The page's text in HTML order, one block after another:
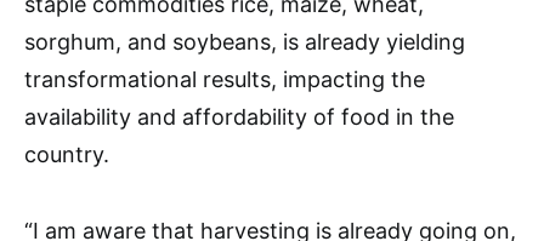
sorghum, and soybeans, is already yielding
transformational results, impacting the
availability and affordability of food in the
country.
“I am aware that harvesting is already going on,